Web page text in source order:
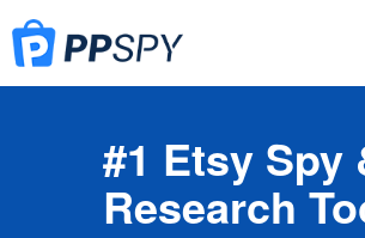
#1 Etsy Spy
Research